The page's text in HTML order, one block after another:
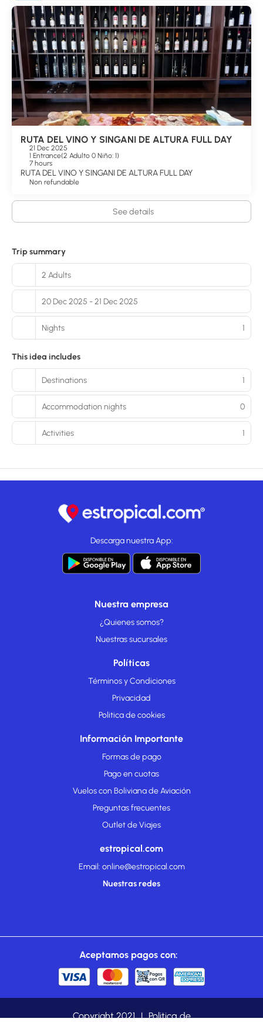
RUTA DEL VINO Y SINGANI DE ALTURA FULL DAY
21 Dec 2025
1 Entrance(2 Adulto 0 Niño: 1)
7 hours
RUTA DEL VINO Y SINGANI DE ALTURA FULL DAY
Non refundable
See details
Trip summary
2 Adults
20 Dec 2025 - 21 Dec 2025
Nights 1
This idea includes
Destinations 1
Accommodation nights 0
Activities 1
Descarga nuestra App:
Nuestra empresa
¿Quienes somos?
Nuestras sucursales
Políticas
Términos y Condiciones
Privacidad
Politica de cookies
Información Importante
Formas de pago
Pago en cuotas
Vuelos con Boliviana de Aviación
Preguntas frecuentes
Outlet de Viajes
estropical.com
Email: online@estropical.com
Nuestras redes
Aceptamos pagos con:
Copyright 2021 | Politica de